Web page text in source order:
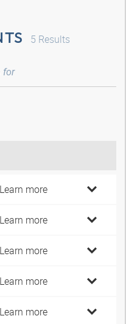
5 Results
Learn more
Learn more
Learn more
Learn more
Learn more